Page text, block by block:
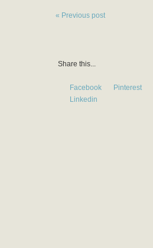
« Previous post
Share this...
Facebook Pinterest
Linkedin